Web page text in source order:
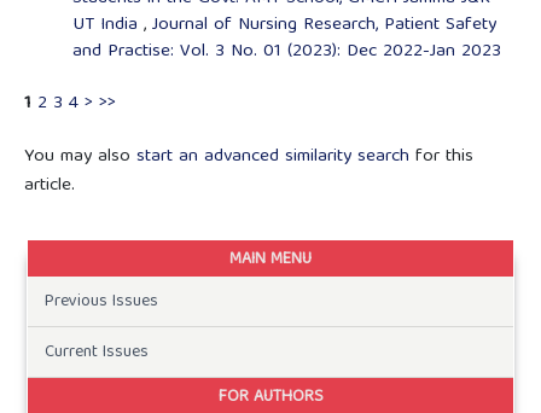
UT India ,Journal of Nursing Research, Patient Safety
and Practise: Vol. 3 No. 01 (2023): Dec 2022-Jan 2023
1 2 3 4> >>
You may also start an advanced similarity search for this
article.
MAIN MENU
Previous Issues
Current Issues
FOR AUTHORS